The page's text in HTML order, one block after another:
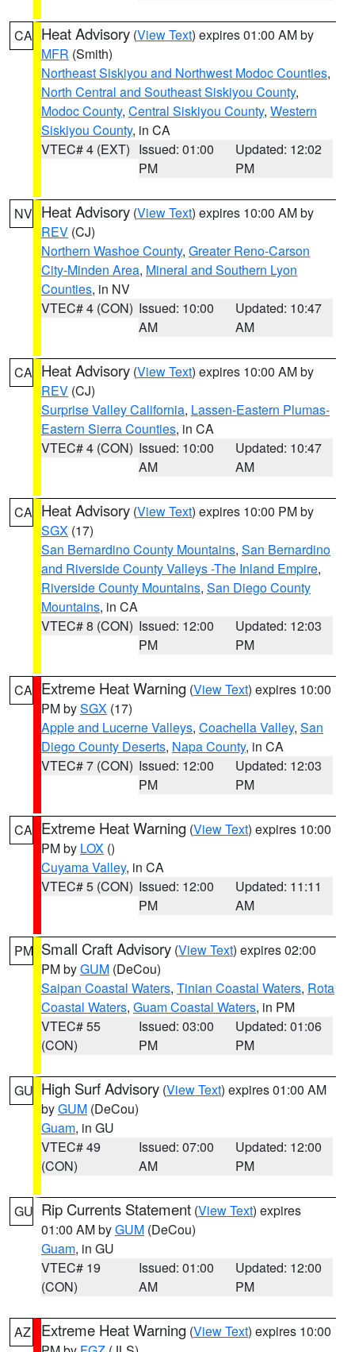
CA Heat Advisory (View Text) expires 01:00 AM by
MFR (Smith)
Northeast Siskiyou and Northwest Modoc Counties,
North Central and Southeast Siskiyou County,
Modoc County, Central Siskiyou County, Western
Siskiyou County, in CA
VTEC# 4 (EXT) Issued: 01:00
PM
Updated: 12:02
PM
NV Heat Advisory (View Text) expires 10:00 AM by
REV (CJ)
Northern Washoe County, Greater Reno-Carson
City-Minden Area, Mineral and Southern Lyon
Counties, in NV
VTEC# 4 (CON) Issued: 10:00
AM
Updated: 10:47
AM
CA Heat Advisory (View Text) expires 10:00 AM by
REV (CJ)
Surprise Valley California, Lassen-Eastern Plumas-
Eastern Sierra Counties, in CA
VTEC# 4 (CON) Issued: 10:00
AM
Updated: 10:47
AM
CA Heat Advisory (View Text) expires 10:00 PM by
SGX (17)
San Bernardino County Mountains, San Bernardino
and Riverside County Valleys -The Inland Empire,
Riverside County Mountains, San Diego County
Mountains, in CA
VTEC# 8 (CON) Issued: 12:00
PM
Updated: 12:03
PM
CA Extreme Heat Warning (View Text) expires 10:00
PM bySGX (17)
Apple and Lucerne Valleys, Coachella Valley, San
Diego County Deserts, Napa County, in CA
VTEC# 7 (CON) Issued: 12:00
PM
Updated: 12:03
PM
CA Extreme Heat Warning (View Text) expires 10:00
PM by LOX ()
Cuyama Valley, in CA
VTEC# 5 (CON) Issued: 12:00
PM
Updated: 11:11
AM
PM Small Craft Advisory (View Text) expires 02:00
PM byGUM (DeCou)
Saipan Coastal Waters, Tinian Coastal Waters, Rota
Coastal Waters, Guam Coastal Waters, in PM
VTEC# 55
(CON)
Issued: 03:00
PM
Updated: 01:06
PM
GU High Surf Advisory (View Text) expires 01:00 AM
byGUM (DeCou)
Guam, in GU
VTEC# 49
(CON)
Issued: 07:00
AM
Updated: 12:00
PM
GU Rip Currents Statement (View Text) expires
01:00 AM byGUM (DeCou)
Guam, in GU
VTEC# 19
(CON)
Issued: 01:00
AM
Updated: 12:00
PM
AZ Extreme Heat Warning (View Text) expires 10:00